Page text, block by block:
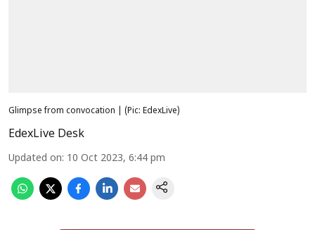
Glimpse from convocation | (Pic: EdexLive)
EdexLive Desk
Updated on: 10 Oct 2023, 6:44 pm